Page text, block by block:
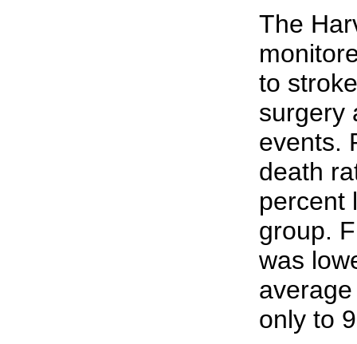
The
to
surgery
events.
death
percent
group.
was
only to